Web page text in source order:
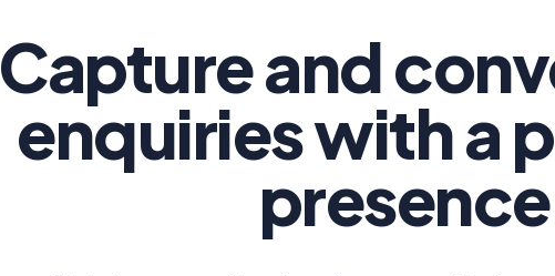
Capture and
enquiries with a
presence